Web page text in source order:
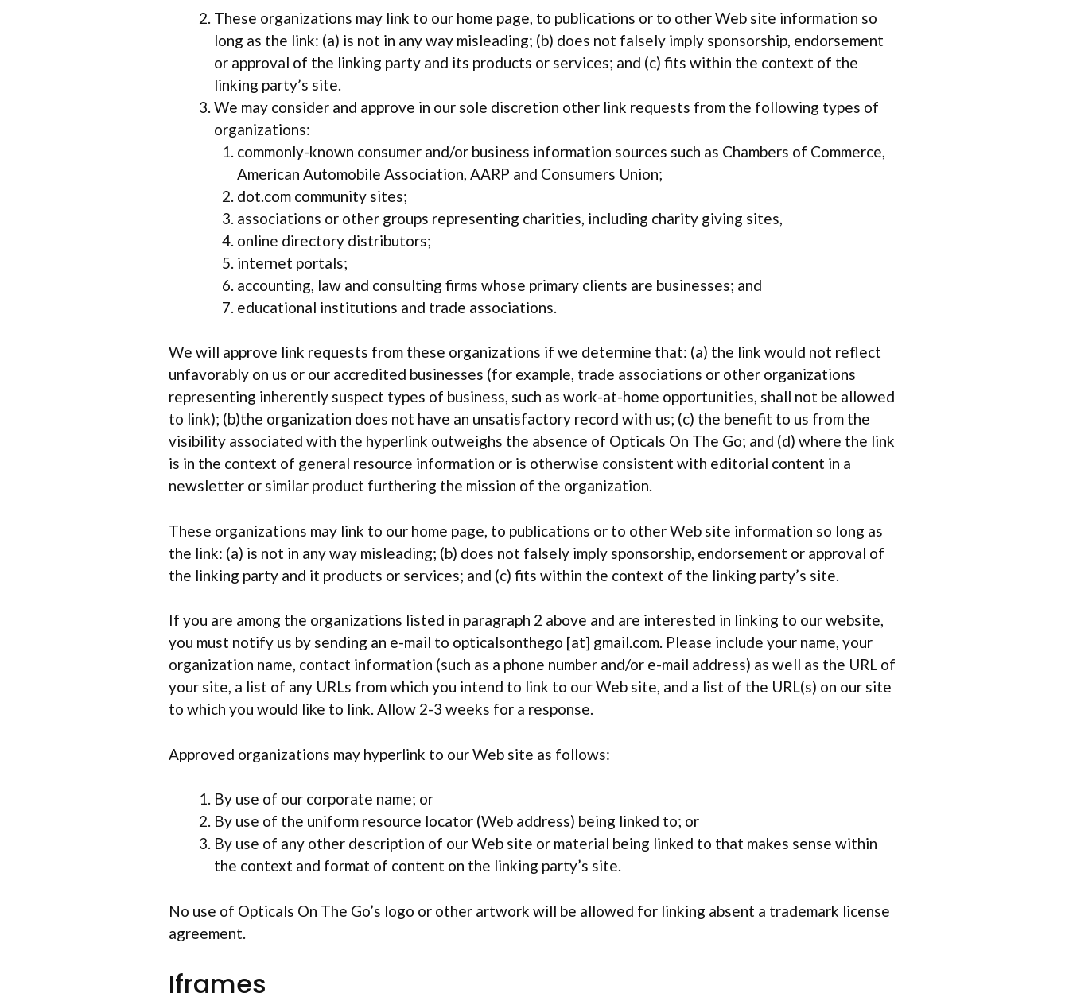
These organizations may link to our home page, to publications or to other Web site information so
long as the link: (a) is not in any way misleading; (b) does not falsely imply sponsorship, endorsement
or approval of the linking party and its products or services; and (c) fits within the context of the
linking party’s site.
We may consider and approve in our sole discretion other link requests from the following types of
organizations:
commonly-known consumer and/or business information sources such as Chambers of Commerce,
American Automobile Association, AARP and Consumers Union;
dot.com community sites;
associations or other groups representing charities, including charity giving sites,
online directory distributors;
internet portals;
accounting, law and consulting firms whose primary clients are businesses; and
educational institutions and trade associations.
We will approve link requests from these organizations if we determine that: (a) the link would not reflect
unfavorably on us or our accredited businesses (for example, trade associations or other organizations
representing inherently suspect types of business, such as work-at-home opportunities, shall not be allowed
to link); (b)the organization does not have an unsatisfactory record with us; (c) the benefit to us from the
visibility associated with the hyperlink outweighs the absence of Opticals On The Go; and (d) where the link
is in the context of general resource information or is otherwise consistent with editorial content in a
newsletter or similar product furthering the mission of the organization.
These organizations may link to our home page, to publications or to other Web site information so long as
the link: (a) is not in any way misleading; (b) does not falsely imply sponsorship, endorsement or approval of
the linking party and it products or services; and (c) fits within the context of the linking party’s site.
If you are among the organizations listed in paragraph 2 above and are interested in linking to our website,
you must notify us by sending an e-mail to opticalsonthego [at] gmail.com. Please include your name, your
organization name, contact information (such as a phone number and/or e-mail address) as well as the URL of
your site, a list of any URLs from which you intend to link to our Web site, and a list of the URL(s) on our site
to which you would like to link. Allow 2-3 weeks for a response.
Approved organizations may hyperlink to our Web site as follows:
By use of our corporate name; or
By use of the uniform resource locator (Web address) being linked to; or
By use of any other description of our Web site or material being linked to that makes sense within
the context and format of content on the linking party’s site.
No use of Opticals On The Go’s logo or other artwork will be allowed for linking absent a trademark license
agreement.
Iframes